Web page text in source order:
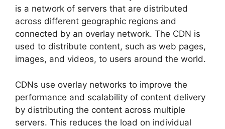
is a network of servers that are distributed
across different geographic regions and
connected by an overlay network. The CDN is
used to distribute content, such as web pages,
images, and videos, to users around the world.
CDNs use overlay networks to improve the
performance and scalability of content delivery
by distributing the content across multiple
servers. This reduces the load on individual